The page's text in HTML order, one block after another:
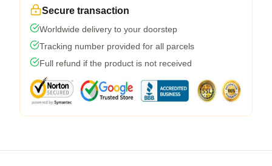
Secure transaction
Worldwide delivery to your doorstep
Tracking number provided for all parcels
Full refund if the product is not received